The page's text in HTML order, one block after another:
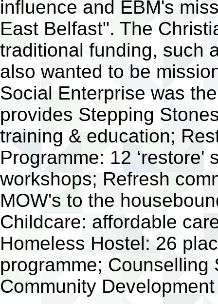
influence and EBM's
East Belfast". The
traditional funding, such
also wanted to be
Social Enterprise was
provides Stepping
training & education;
Programme: 12
workshops; Refresh
MOW's to the
Childcare: affordable
Homeless Hostel: 26
programme; Counselling
Community